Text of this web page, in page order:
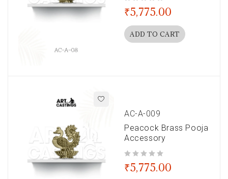
₹5,775.00
ADD TO CART
AC-A-009
Peacock Brass Pooja
Accessory
₹5,775.00